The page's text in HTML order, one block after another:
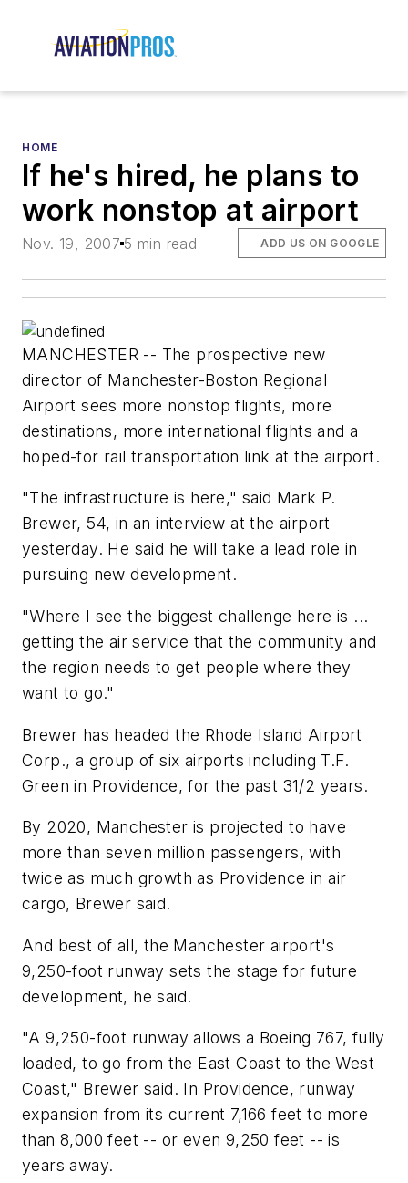
HOME
If he's hired, he plans to
work nonstop at airport
Nov. 19, 2007 5 min read ADD US ON GOOGLE
MANCHESTER -- The prospective new
director of Manchester-Boston Regional
Airport sees more nonstop flights, more
destinations, more international flights and a
hoped-for rail transportation link at the airport.
"The infrastructure is here," said Mark P.
Brewer, 54, in an interview at the airport
yesterday. He said he will take a lead role in
pursuing new development.
"Where I see the biggest challenge here is ...
getting the air service that the community and
the region needs to get people where they
want to go."
Brewer has headed the Rhode Island Airport
Corp., a group of six airports including T.F.
Green in Providence, for the past 31/2 years.
By 2020, Manchester is projected to have
more than seven million passengers, with
twice as much growth as Providence in air
cargo, Brewer said.
And best of all, the Manchester airport's
9,250-foot runway sets the stage for future
development, he said.
"A 9,250-foot runway allows a Boeing 767, fully
loaded, to go from the East Coast to the West
Coast," Brewer said. In Providence, runway
expansion from its current 7,166 feet to more
than 8,000 feet -- or even 9,250 feet -- is
years away.